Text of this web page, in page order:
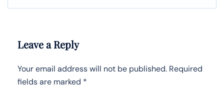
Leave a Reply
Your email address will not be published. Required
fields are marked *